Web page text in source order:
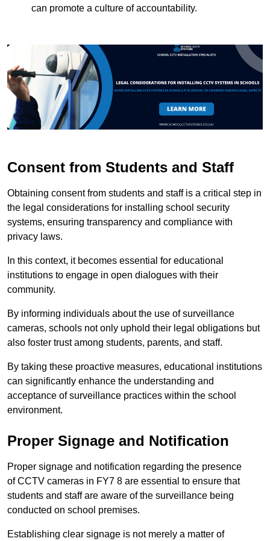
can promote a culture of accountability.
Consent from Students and Staff
Obtaining consent from students and staff is a critical step in
the legal considerations for installing school security
systems, ensuring transparency and compliance with
privacy laws.
In this context, it becomes essential for educational
institutions to engage in open dialogues with their
community.
By informing individuals about the use of surveillance
cameras, schools not only uphold their legal obligations but
also foster trust among students, parents, and staff.
By taking these proactive measures, educational institutions
can significantly enhance the understanding and
acceptance of surveillance practices within the school
environment.
Proper Signage and Notification
Proper signage and notification regarding the presence
of CCTV cameras in FY7 8 are essential to ensure that
students and staff are aware of the surveillance being
conducted on school premises.
Establishing clear signage is not merely a matter of